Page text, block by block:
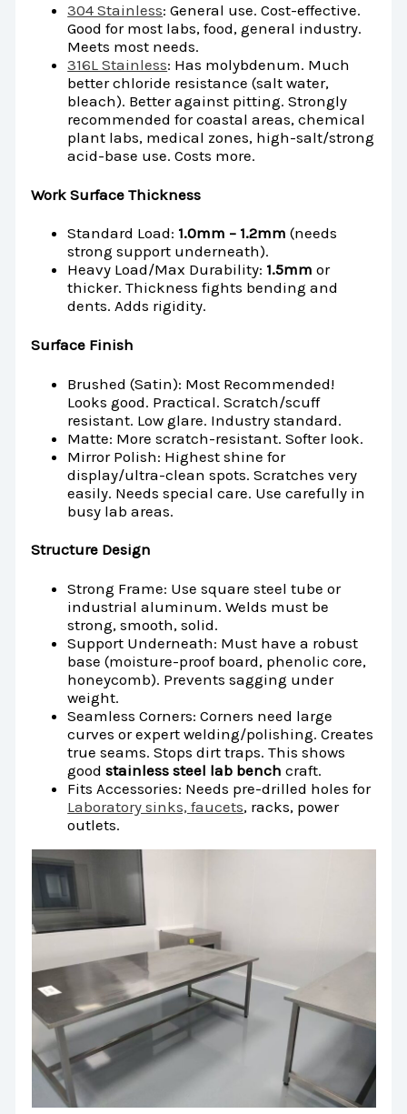
304 Stainless: General use. Cost-effective.
Good for most labs, food, general industry.
Meets most needs.
316L Stainless: Has molybdenum. Much
better chloride resistance (salt water,
bleach). Better against pitting. Strongly
recommended for coastal areas, chemical
plant labs, medical zones, high-salt/strong
acid-base use. Costs more.
Work Surface Thickness
Standard Load: 1.0mm – 1.2mm (needs
strong support underneath).
Heavy Load/Max Durability: 1.5mm or
thicker. Thickness fights bending and
dents. Adds rigidity.
Surface Finish
Brushed (Satin): Most Recommended!
Looks good. Practical. Scratch/scuff
resistant. Low glare. Industry standard.
Matte: More scratch-resistant. Softer look.
Mirror Polish: Highest shine for
display/ultra-clean spots. Scratches very
easily. Needs special care. Use carefully in
busy lab areas.
Structure Design
Strong Frame: Use square steel tube or
industrial aluminum. Welds must be
strong, smooth, solid.
Support Underneath: Must have a robust
base (moisture-proof board, phenolic core,
honeycomb). Prevents sagging under
weight.
Seamless Corners: Corners need large
curves or expert welding/polishing. Creates
true seams. Stops dirt traps. This shows
goodstainless steel lab bench craft.
Fits Accessories: Needs pre-drilled holes for
Laboratory sinks, faucets, racks, power
outlets.